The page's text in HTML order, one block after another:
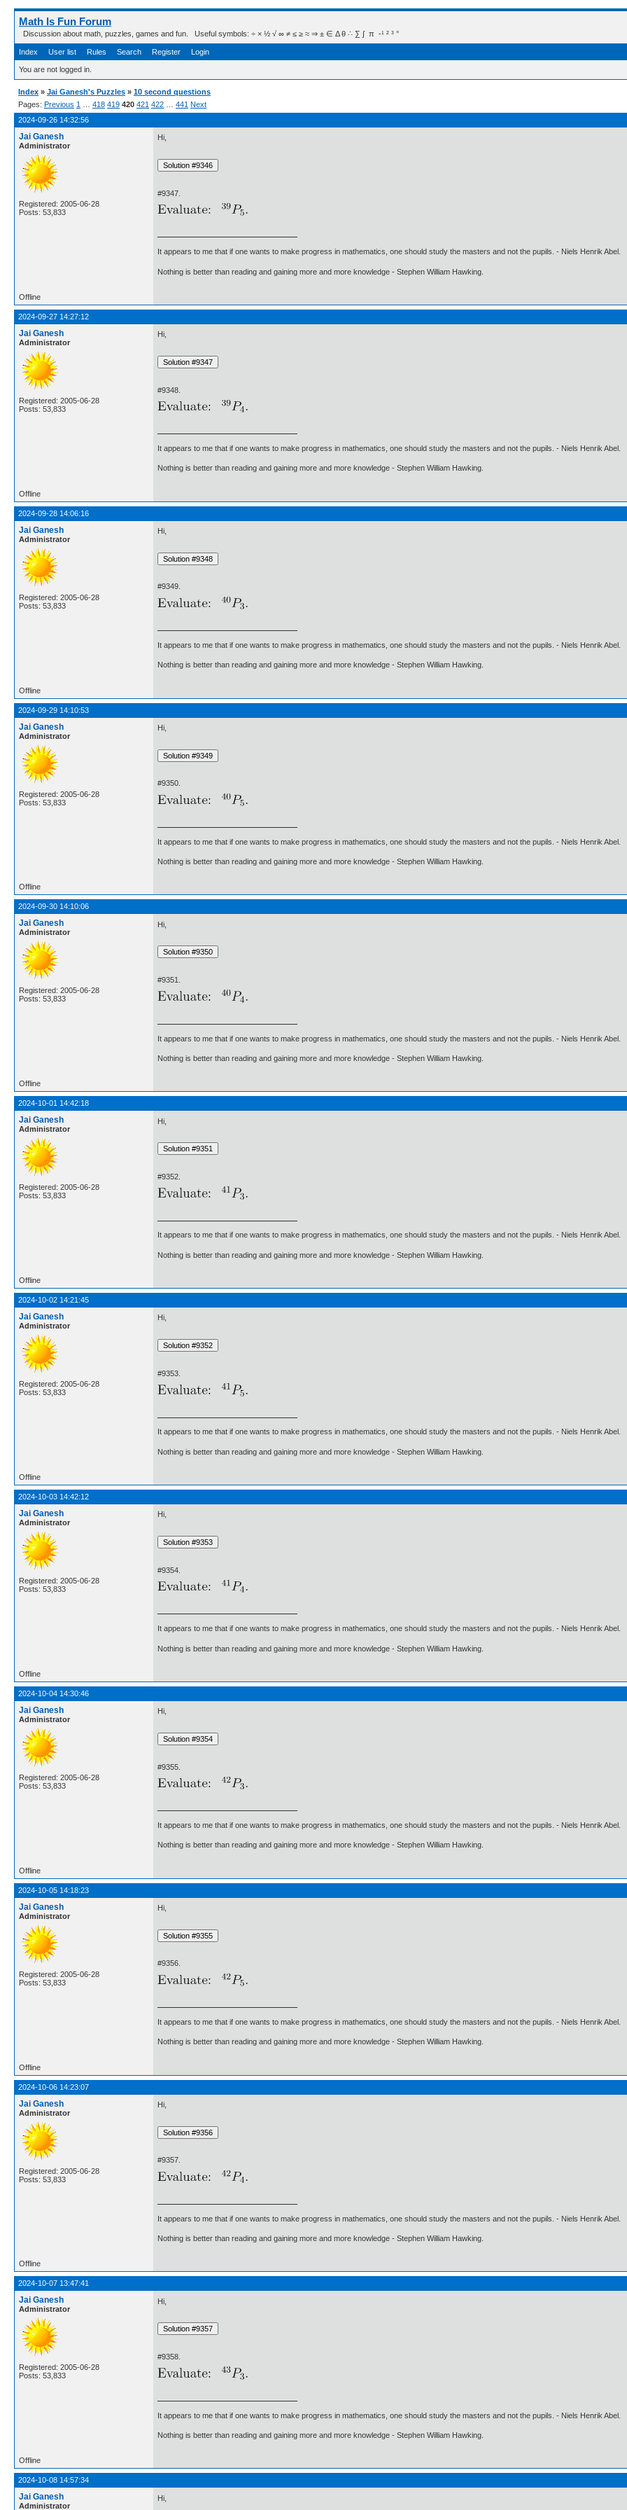
Math Is Fun Forum
Discussion about math, puzzles, games and fun. Useful symbols: ÷ × ½ √ ∞ ≠ ≤ ≥ ≈ ⇒ ± ∈ Δ θ ∴ ∑ ∫  π  -¹ ² ³ °
Index User list Rules Search Register Login
You are not logged in.
Index » Jai Ganesh's Puzzles » 10 second questions
Pages: Previous 1 418 419 420 421 422 441 Next
2024-09-26 14:32:56
Jai Ganesh
Administrator
Registered: 2005-06-28
Posts: 53,833
Hi,
#9347.
It appears to me that if one wants to make progress in mathematics, one should study the masters and not the pupils. - Niels Henrik Abel.
Nothing is better than reading and gaining more and more knowledge - Stephen William Hawking.
Offline
2024-09-27 14:27:12
Jai Ganesh
Administrator
Registered: 2005-06-28
Posts: 53,833
Hi,
#9348.
It appears to me that if one wants to make progress in mathematics, one should study the masters and not the pupils. - Niels Henrik Abel.
Nothing is better than reading and gaining more and more knowledge - Stephen William Hawking.
Offline
2024-09-28 14:06:16
Jai Ganesh
Administrator
Registered: 2005-06-28
Posts: 53,833
Hi,
#9349.
It appears to me that if one wants to make progress in mathematics, one should study the masters and not the pupils. - Niels Henrik Abel.
Nothing is better than reading and gaining more and more knowledge - Stephen William Hawking.
Offline
2024-09-29 14:10:53
Jai Ganesh
Administrator
Registered: 2005-06-28
Posts: 53,833
Hi,
#9350.
It appears to me that if one wants to make progress in mathematics, one should study the masters and not the pupils. - Niels Henrik Abel.
Nothing is better than reading and gaining more and more knowledge - Stephen William Hawking.
Offline
2024-09-30 14:10:06
Jai Ganesh
Administrator
Registered: 2005-06-28
Posts: 53,833
Hi,
#9351.
It appears to me that if one wants to make progress in mathematics, one should study the masters and not the pupils. - Niels Henrik Abel.
Nothing is better than reading and gaining more and more knowledge - Stephen William Hawking.
Offline
2024-10-01 14:42:18
Jai Ganesh
Administrator
Registered: 2005-06-28
Posts: 53,833
Hi,
#9352.
It appears to me that if one wants to make progress in mathematics, one should study the masters and not the pupils. - Niels Henrik Abel.
Nothing is better than reading and gaining more and more knowledge - Stephen William Hawking.
Offline
2024-10-02 14:21:45
Jai Ganesh
Administrator
Registered: 2005-06-28
Posts: 53,833
Hi,
#9353.
It appears to me that if one wants to make progress in mathematics, one should study the masters and not the pupils. - Niels Henrik Abel.
Nothing is better than reading and gaining more and more knowledge - Stephen William Hawking.
Offline
2024-10-03 14:42:12
Jai Ganesh
Administrator
Registered: 2005-06-28
Posts: 53,833
Hi,
#9354.
It appears to me that if one wants to make progress in mathematics, one should study the masters and not the pupils. - Niels Henrik Abel.
Nothing is better than reading and gaining more and more knowledge - Stephen William Hawking.
Offline
2024-10-04 14:30:46
Jai Ganesh
Administrator
Registered: 2005-06-28
Posts: 53,833
Hi,
#9355.
It appears to me that if one wants to make progress in mathematics, one should study the masters and not the pupils. - Niels Henrik Abel.
Nothing is better than reading and gaining more and more knowledge - Stephen William Hawking.
Offline
2024-10-05 14:18:23
Jai Ganesh
Administrator
Registered: 2005-06-28
Posts: 53,833
Hi,
#9356.
It appears to me that if one wants to make progress in mathematics, one should study the masters and not the pupils. - Niels Henrik Abel.
Nothing is better than reading and gaining more and more knowledge - Stephen William Hawking.
Offline
2024-10-06 14:23:07
Jai Ganesh
Administrator
Registered: 2005-06-28
Posts: 53,833
Hi,
#9357.
It appears to me that if one wants to make progress in mathematics, one should study the masters and not the pupils. - Niels Henrik Abel.
Nothing is better than reading and gaining more and more knowledge - Stephen William Hawking.
Offline
2024-10-07 13:47:41
Jai Ganesh
Administrator
Registered: 2005-06-28
Posts: 53,833
Hi,
#9358.
It appears to me that if one wants to make progress in mathematics, one should study the masters and not the pupils. - Niels Henrik Abel.
Nothing is better than reading and gaining more and more knowledge - Stephen William Hawking.
Offline
2024-10-08 14:57:34
Jai Ganesh
Administrator
Hi,